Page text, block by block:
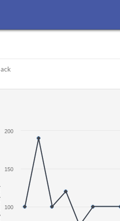
100
150
200